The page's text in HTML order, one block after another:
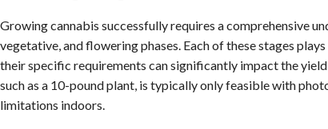
Growing cannabis successfully requires a comprehensive
vegetative, and flowering phases. Each of these stages
their specific requirements can significantly impact the
such as a 10-pound plant, is typically only feasible with
limitations indoors.